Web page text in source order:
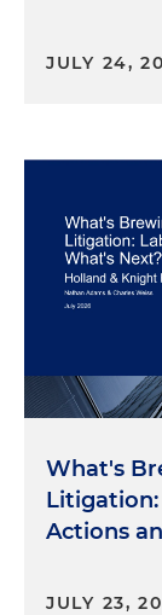
JULY 24,
What's
Litigation:
Actions
JULY 23,